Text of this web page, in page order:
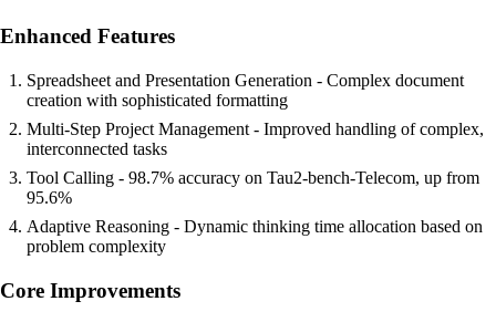
Enhanced Features
Spreadsheet and Presentation Generation - Complex document
creation with sophisticated formatting
Multi-Step Project Management - Improved handling of complex,
interconnected tasks
Tool Calling - 98.7% accuracy on Tau2-bench-Telecom, up from
95.6%
Adaptive Reasoning - Dynamic thinking time allocation based on
problem complexity
Core Improvements